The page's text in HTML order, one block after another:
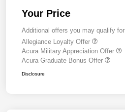
Your Price
Additional offers you may qualify for
Allegiance Loyalty Offer
Acura Military Appreciation Offer
Acura Graduate Bonus Offer
Disclosure